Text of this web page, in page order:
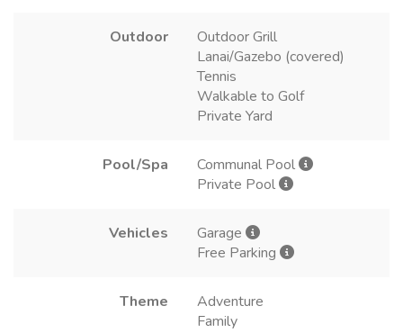
Outdoor
Outdoor Grill
Lanai/Gazebo (covered)
Tennis
Walkable to Golf
Private Yard
Pool/Spa
Communal Pool
Private Pool
Vehicles
Garage
Free Parking
Theme
Adventure
Family